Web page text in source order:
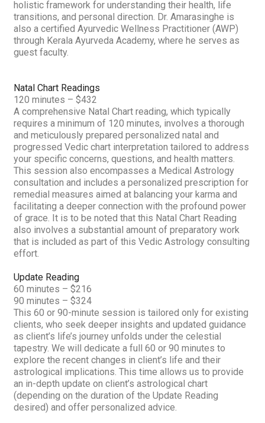
holistic framework for understanding their health, life
transitions, and personal direction. Dr. Amarasinghe is
also a certified Ayurvedic Wellness Practitioner (AWP)
through Kerala Ayurveda Academy, where he serves as
guest faculty.
Natal Chart Readings
120 minutes – $432
A comprehensive Natal Chart reading, which typically
requires a minimum of 120 minutes, involves a thorough
and meticulously prepared personalized natal and
progressed Vedic chart interpretation tailored to address
your specific concerns, questions, and health matters.
This session also encompasses a Medical Astrology
consultation and includes a personalized prescription for
remedial measures aimed at balancing your karma and
facilitating a deeper connection with the profound power
of grace. It is to be noted that this Natal Chart Reading
also involves a substantial amount of preparatory work
that is included as part of this Vedic Astrology consulting
effort.
Update Reading
60 minutes – $216
90 minutes – $324
This 60 or 90-minute session is tailored only for existing
clients, who seek deeper insights and updated guidance
as client’s life’s journey unfolds under the celestial
tapestry. We will dedicate a full 60 or 90 minutes to
explore the recent changes in client’s life and their
astrological implications. This time allows us to provide
an in-depth update on client’s astrological chart
(depending on the duration of the Update Reading
desired) and offer personalized advice.